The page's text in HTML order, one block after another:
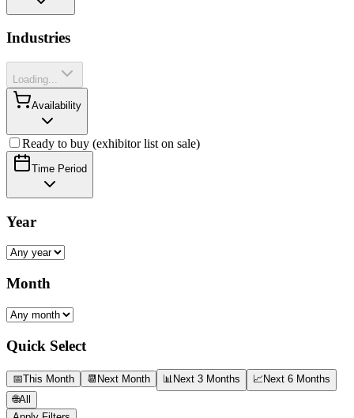
Industries
Loading...
Availability
Ready to buy (exhibitor list on sale)
Time Period
Year
Month
Quick Select
📅This Month 📆 Next Month 📊Next 3 Months 📈Next 6 Months
🌐All